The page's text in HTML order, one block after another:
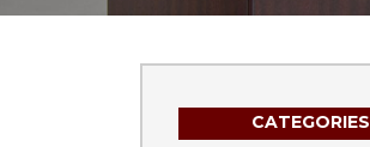
CATEGORIES